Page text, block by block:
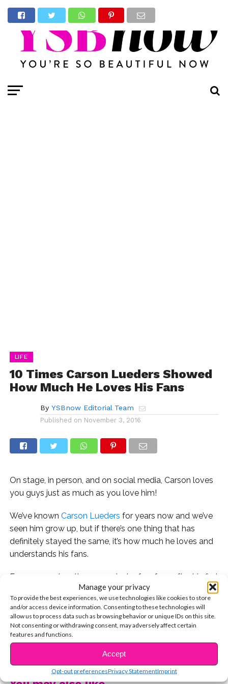
Manage your privacy
To provide the best experiences, we use technologies like cookies to store
and/or access device information. Consenting to these technologies will
allow us to process data such as browsing behavior or unique IDs on this site.
Not consenting or withdrawing consent, may adversely affect certain
features and functions.
Accept
Opt-out preferencesPrivacy StatementImprint
LIFE
10 Times Carson Lueders Showed
How Much He Loves His Fans
By YSBnow Editorial Team
Published on November 3, 2016
On stage, in person, and on social media, Carson loves
you guys just as much as you love him!
We’ve known Carson Lueders for years now and we’ve
seen him grow up, but if there’s one thing that has
definitely stayed the same, it’s how much he loves and
understands his fans.
From even when there were just a few fans after his first
appearance on The View to now that he has millions of
followers and is performing all over the world, he has
ALWAYS made it clear how much he loves you guys.
1. It all started back when he did Fan Mail Vlogs on his
YouTube channel in 2013. Watch the first one: